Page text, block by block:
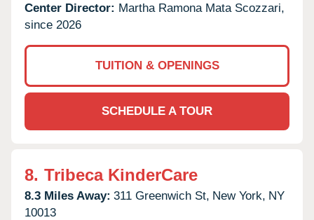
Center Director: Martha Ramona Mata Scozzari,
since 2026
TUITION & OPENINGS
SCHEDULE A TOUR
8. Tribeca KinderCare
8.3 Miles Away: 311 Greenwich St, New York, NY
10013